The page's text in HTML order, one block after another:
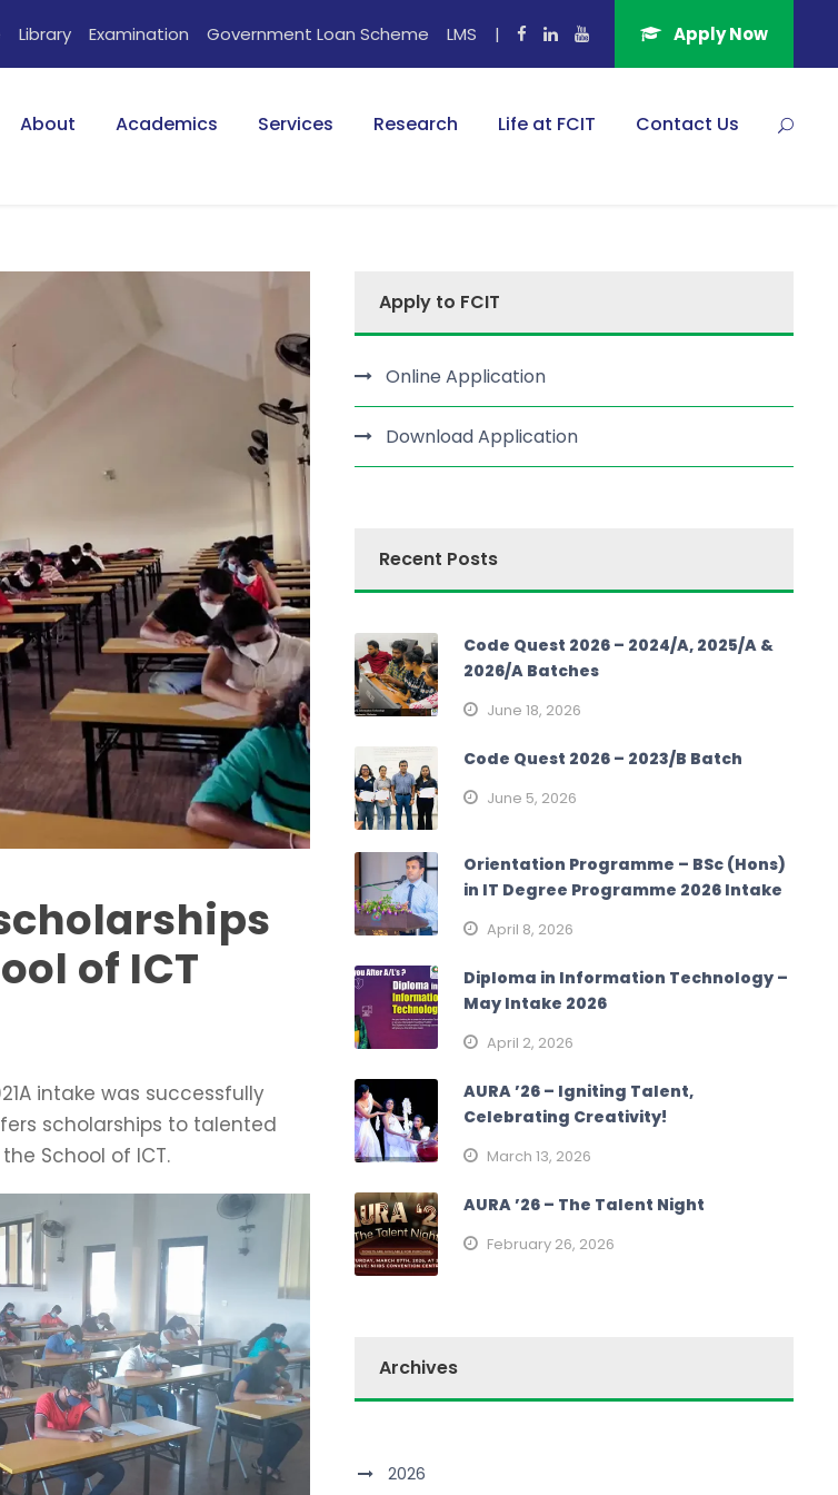
Library Examination Government Loan Scheme LMS | Apply Now
About Academics Services Research Life at FCIT Contact Us
of ICT
intake was successfully
scholarships to talented
School of ICT.
Apply to FCIT
Online Application
Download Application
Recent Posts
Code Quest 2026 – 2024/A, 2025/A &
2026/A Batches
June 18, 2026
Code Quest 2026 – 2023/B Batch
June 5, 2026
Orientation Programme – BSc (Hons)
in IT Degree Programme 2026 Intake
April 8, 2026
Diploma in Information Technology –
May Intake 2026
April 2, 2026
AURA ’26 – Igniting Talent,
Celebrating Creativity!
March 13, 2026
AURA ’26 – The Talent Night
February 26, 2026
Archives
2026